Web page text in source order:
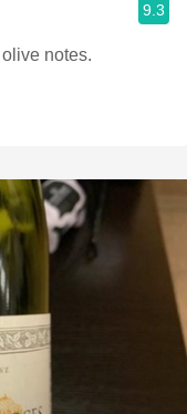
9.3
notes.